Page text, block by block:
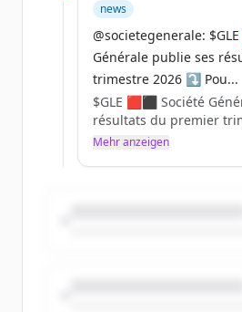
news
@societegenerale:
Générale publie ses
trimestre 2026 ⤵️ Pou...
$GLE 🟥⬛ Société
résultats du premier
Mehr anzeigen